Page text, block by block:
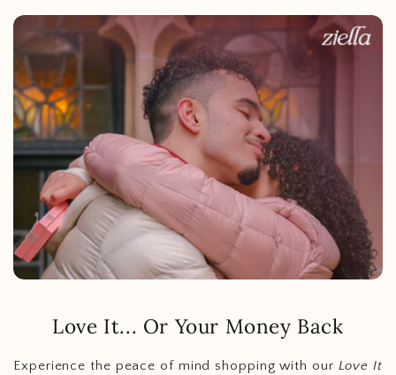
Love It... Or Your Money Back
Experience the peace of mind shopping with our Love It